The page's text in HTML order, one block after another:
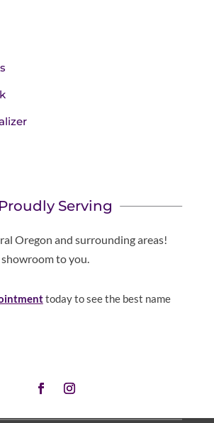
Proudly Serving
Oregon and surrounding areas!
to you.
today to see the best name